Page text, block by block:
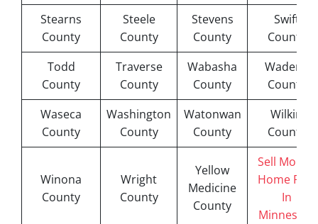
Stearns
County
Steele
County
Stevens
County
Swift
County
Todd
County
Traverse
County
Wabasha
County
Wadena
County
Waseca
County
Washington
County
Watonwan
County
Wilkin
County
Winona
County
Wright
County
Yellow
Medicine
County
Sell Mobile
Home Fast
In
Minnesota